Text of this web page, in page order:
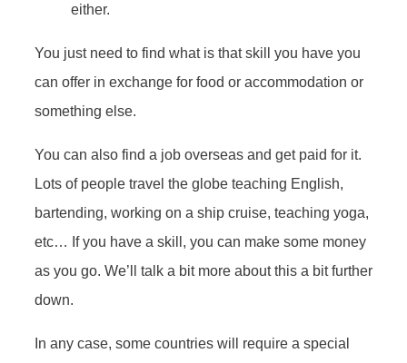
either.
You just need to find what is that skill you have you
can offer in exchange for food or accommodation or
something else.
You can also find a job overseas and get paid for it.
Lots of people travel the globe teaching English,
bartending, working on a ship cruise, teaching yoga,
etc… If you have a skill, you can make some money
as you go. We’ll talk a bit more about this a bit further
down.
In any case, some countries will require a special